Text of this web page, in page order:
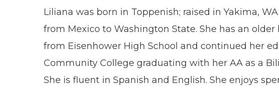
Liliana was born in Toppenish; raised in Yakima,
from Mexico to Washington State. She has an
from Eisenhower High School and continued her
Community College graduating with her AA as a
She is fluent in Spanish and English. She enjoys